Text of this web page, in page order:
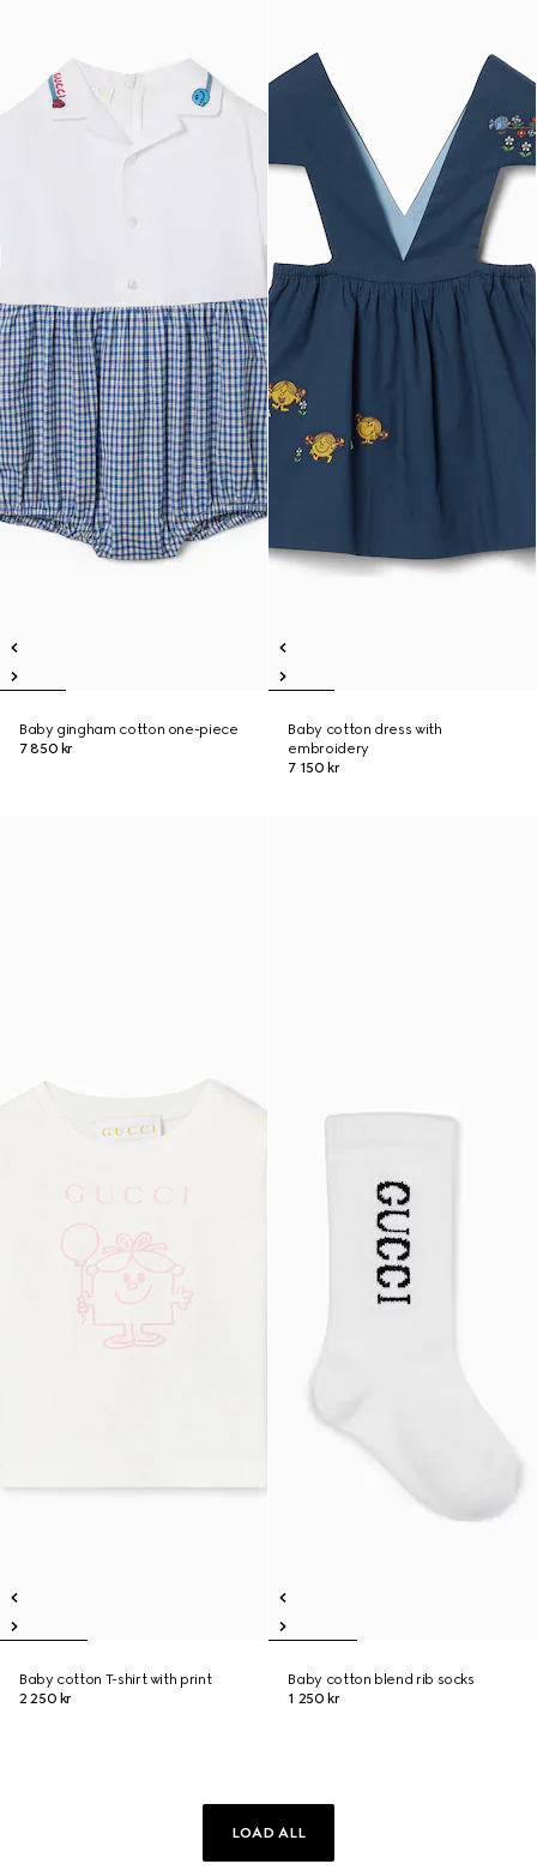
Baby gingham cotton one-piece
7 850 kr
Baby cotton dress with
embroidery
7 150 kr
Baby cotton T-shirt with print
2 250 kr
Baby cotton blend rib socks
1 250 kr
LOAD ALL